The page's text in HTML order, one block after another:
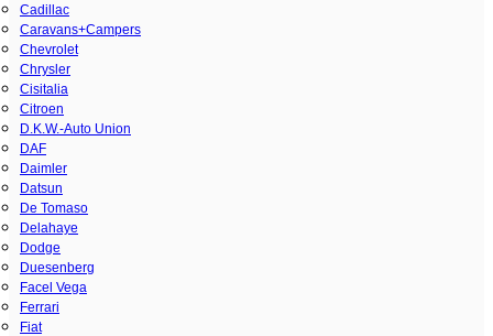
Cadillac
Caravans+Campers
Chevrolet
Chrysler
Cisitalia
Citroen
D.K.W.-Auto Union
DAF
Daimler
Datsun
De Tomaso
Delahaye
Dodge
Duesenberg
Facel Vega
Ferrari
Fiat